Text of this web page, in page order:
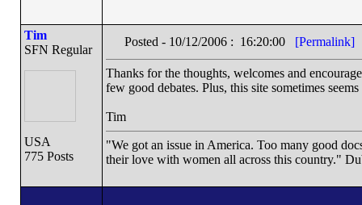
Tim
SFN Regular
USA
775 Posts
Posted - 10/12/2006 : 16:20:00 [Permalink]
Thanks for the thoughts, welcomes and
few good debates. Plus, this site sometimes
Tim
"We got an issue in America. Too many good
their love with women all across this country."